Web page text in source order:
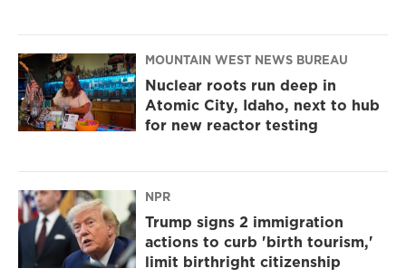
MOUNTAIN WEST NEWS BUREAU
Nuclear roots run deep in
Atomic City, Idaho, next to hub
for new reactor testing
NPR
Trump signs 2 immigration
actions to curb 'birth tourism,'
limit birthright citizenship